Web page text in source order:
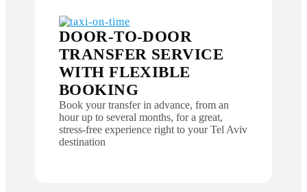
DOOR-TO-DOOR
TRANSFER SERVICE
WITH FLEXIBLE
BOOKING
Book your transfer in advance, from an
hour up to several months, for a great,
stress-free experience right to your Tel Aviv
destination